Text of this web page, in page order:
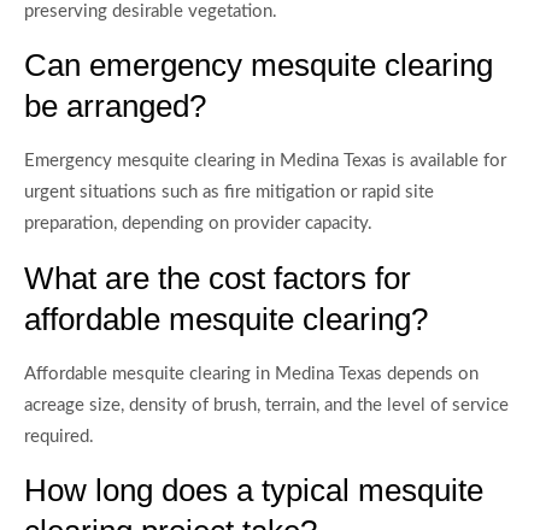
preserving desirable vegetation.
Can emergency mesquite clearing
be arranged?
Emergency mesquite clearing in Medina Texas is available for
urgent situations such as fire mitigation or rapid site
preparation, depending on provider capacity.
What are the cost factors for
affordable mesquite clearing?
Affordable mesquite clearing in Medina Texas depends on
acreage size, density of brush, terrain, and the level of service
required.
How long does a typical mesquite